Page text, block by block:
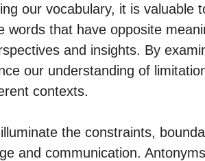
our vocabulary, it is valuable
words that have opposite
and insights. By
our understanding of
contexts.
the constraints,
and communication.